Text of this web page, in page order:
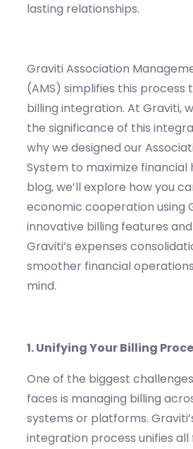
lasting relationships.
Graviti Association
(AMS) simplifies this process
billing integration. At Graviti,
the significance of this
why we designed our
System to maximize financial
blog,we’ll explore how you
economic cooperation using
innovative billing features
Graviti’s expenses
smoother financial
mind.
1. Unifying Your Billing
One of the biggest
faces is managing billing
systems or platforms.
integration process unifies all